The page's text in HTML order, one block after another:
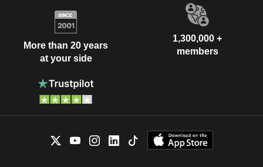
More than 20 years
at your side
1,300,000 +
members